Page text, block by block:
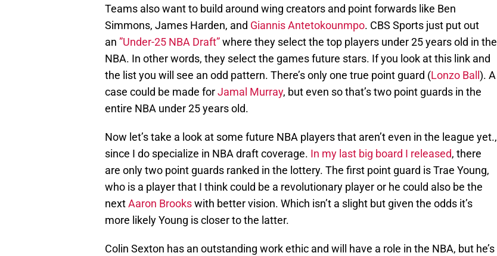
Teams also want to build around wing creators and point forwards like Ben
Simmons, James Harden, and Giannis Antetokounmpo. CBS Sports just put out
an ”Under-25 NBA Draft”where they select the top players under 25 years old in the
NBA. In other words, they select the games future stars. If you look at this link and
the list you will see an odd pattern. There’s only one true point guard (Lonzo Ball ). A
case could be made forJamal Murray, but even so that’s two point guards in the
entire NBA under 25 years old.
Now let’s take a look at some future NBA players that aren’t even in the league yet.,
since I do specialize in NBA draft coverage. In my last big board I released, there
are only two point guards ranked in the lottery. The first point guard is Trae Young,
who is a player that I think could be a revolutionary player or he could also be the
nextAaron Brookswith better vision. Which isn’t a slight but given the odds it’s
more likely Young is closer to the latter.
Colin Sexton has an outstanding work ethic and will have a role in the NBA, but he’s